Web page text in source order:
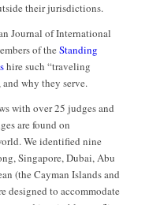
their jurisdictions.
Journal of International
of the Standing
hire such “traveling
why they serve.
with over 25 judges and
are found on
We identified nine
Singapore, Dubai, Abu
(the Cayman Islands and
designed to accommodate